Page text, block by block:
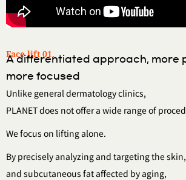
Face lift 01.
A differentiated approach, more
more focused
Unlike general dermatology clinics,
PLANET does not offer a wide range of
We focus on lifting alone.
By precisely analyzing and targeting the
and subcutaneous fat affected by aging,